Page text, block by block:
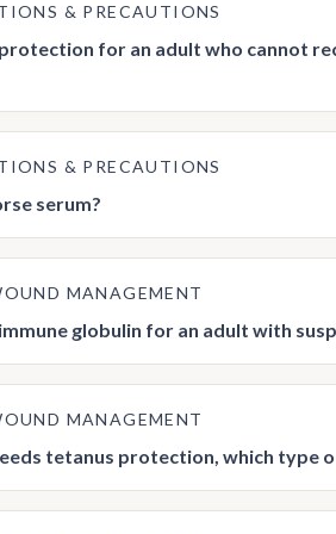
& PRECAUTIONS
for an adult who cannot
& PRECAUTIONS
serum?
MANAGEMENT
globulin for an adult with
MANAGEMENT
tetanus protection, which type